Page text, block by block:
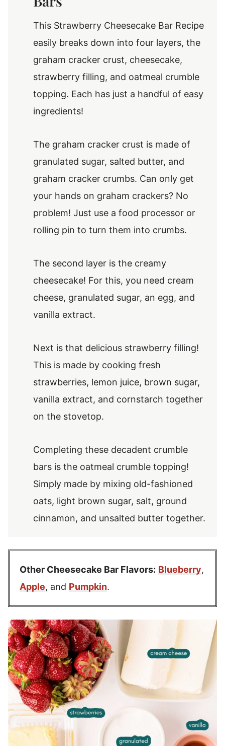
This Strawberry Cheesecake Bar Recipe
easily breaks down into four layers, the
graham cracker crust, cheesecake,
strawberry filling, and oatmeal crumble
topping. Each has just a handful of easy
ingredients!
The graham cracker crust is made of
granulated sugar, salted butter, and
graham cracker crumbs. Can only get
your hands on graham crackers? No
problem! Just use a food processor or
rolling pin to turn them into crumbs.
The second layer is the creamy
cheesecake! For this, you need cream
cheese, granulated sugar, an egg, and
vanilla extract.
Next is that delicious strawberry filling!
This is made by cooking fresh
strawberries, lemon juice, brown sugar,
vanilla extract, and cornstarch together
on the stovetop.
Completing these decadent crumble
bars is the oatmeal crumble topping!
Simply made by mixing old-fashioned
oats, light brown sugar, salt, ground
cinnamon, and unsalted butter together.
Other Cheesecake Bar Flavors: Blueberry,
Apple, and Pumpkin.